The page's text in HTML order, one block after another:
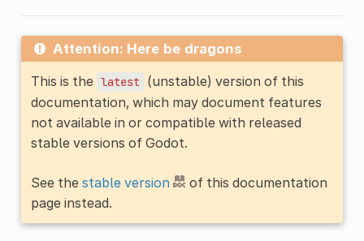
Attention: Here be dragons
This is the latest (unstable) version of this
documentation, which may document features
not available in or compatible with released
stable versions of Godot.
See the stable version
of this documentation
page instead.